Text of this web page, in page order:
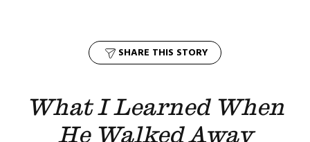
SHARE THIS STORY
What I Learned When
He Walked Away